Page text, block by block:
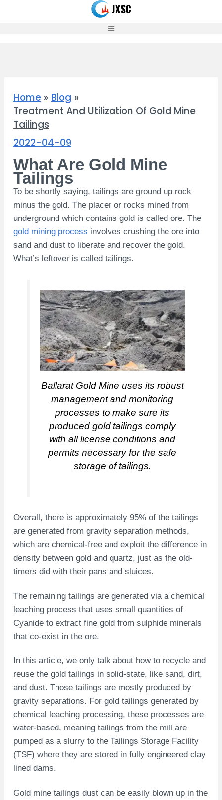
Home
Blog
Treatment And Utilization Of Gold Mine
Tailings
2022-04-09
What Are Gold Mine
Tailings
To be shortly saying, tailings are ground up rock
minus the gold. The placer or rocks mined from
underground which contains gold is called ore. The
gold mining process involves crushing the ore into
sand and dust to liberate and recover the gold.
What’s leftover is called tailings.
Ballarat Gold Mine uses its robust
management and monitoring
processes to make sure its
produced gold tailings comply
with all license conditions and
permits necessary for the safe
storage of tailings.
Overall, there is approximately 95% of the tailings
are generated from gravity separation methods,
which are chemical-free and exploit the difference in
density between gold and quartz, just as the old-
timers did with their pans and sluices.
The remaining tailings are generated via a chemical
leaching process that uses small quantities of
Cyanide to extract fine gold from sulphide minerals
that co-exist in the ore.
In this article, we only talk about how to recycle and
reuse the gold tailings in solid-state, like sand, dirt,
and dust. Those tailings are mostly produced by
gravity separations. For gold tailings generated by
chemical leaching processing, these processes are
water-based, meaning tailings from the mill are
pumped as a slurry to the Tailings Storage Facility
(TSF) where they are stored in fully engineered clay
lined dams.
Gold mine tailings dust can be easily blown up in the